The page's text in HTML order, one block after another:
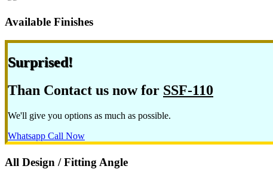
Available Finishes
Surprised!
Than Contact us now for SSF-110
We'll give you options as much as possible.
Whatsapp Call Now
All Design / Fitting Angle